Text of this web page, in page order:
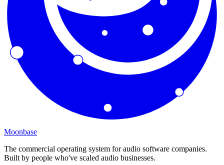
Moonbase
The commercial operating system for audio software companies.
Built by people who've scaled audio businesses.